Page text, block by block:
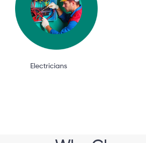
Electricians